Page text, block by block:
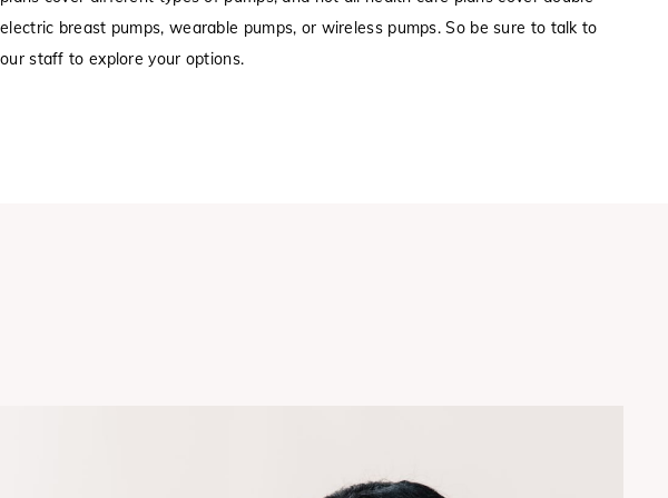
electric breast pumps, wearable pumps, or wireless pumps. So be sure to talk to
our staff to explore your options.